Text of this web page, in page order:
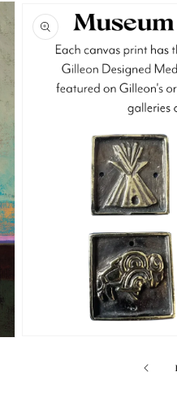
product
information
1